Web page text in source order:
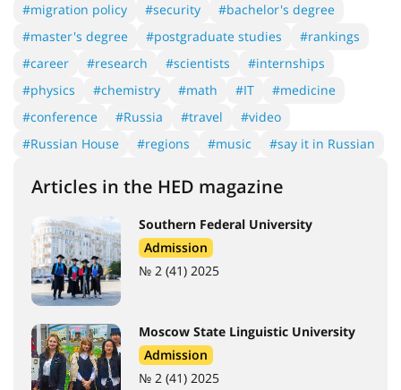
#migration policy
#security
#bachelor's degree
#master's degree
#postgraduate studies
#rankings
#career
#research #scientists
#internships
#physics
#chemistry #math #IT
#medicine
#conference
#Russia #travel
#video
#Russian House
#regions #music #say it in Russian
Articles in the HED magazine
Southern Federal University
Admission
№ 2 (41) 2025
Moscow State Linguistic University
Admission
№ 2 (41) 2025